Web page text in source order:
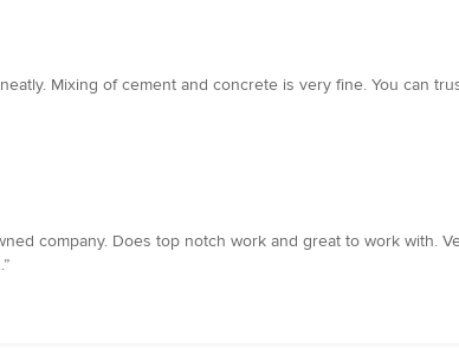
Mixing of cement and concrete is very fine. You can
company. Does top notch work and great to work with.